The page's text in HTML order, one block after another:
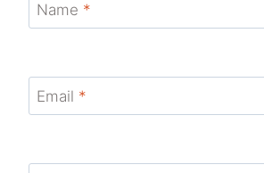
Name *
Email *